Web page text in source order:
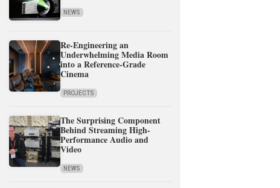
NEWS
Re-Engineering an
Underwhelming Media Room
into a Reference-Grade
Cinema
PROJECTS
The Surprising Component
Behind Streaming High-
Performance Audio and
Video
NEWS